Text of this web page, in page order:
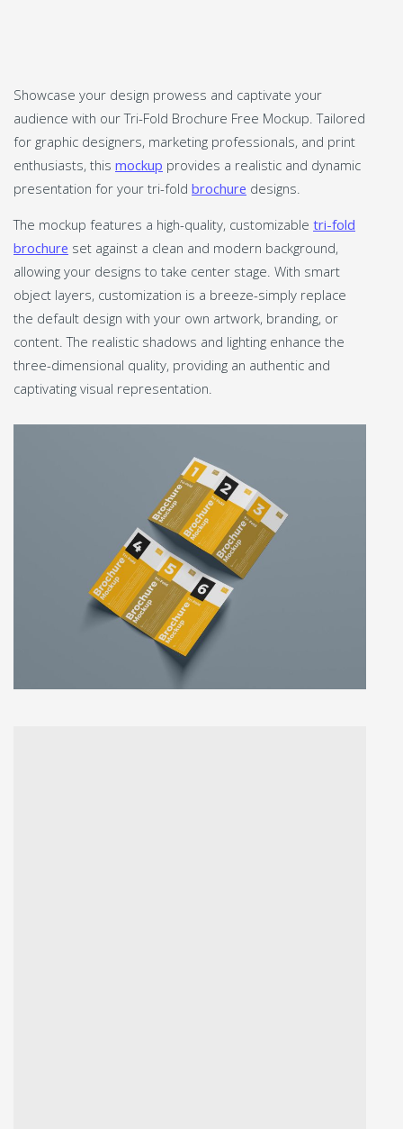
Showcase your design prowess and captivate your
audience with our Tri-Fold Brochure Free Mockup. Tailored
for graphic designers, marketing professionals, and print
enthusiasts, this mockup provides a realistic and dynamic
presentation for your tri-fold brochure designs.
The mockup features a high-quality, customizable tri-fold
brochure set against a clean and modern background,
allowing your designs to take center stage. With smart
object layers, customization is a breeze-simply replace
the default design with your own artwork, branding, or
content. The realistic shadows and lighting enhance the
three-dimensional quality, providing an authentic and
captivating visual representation.